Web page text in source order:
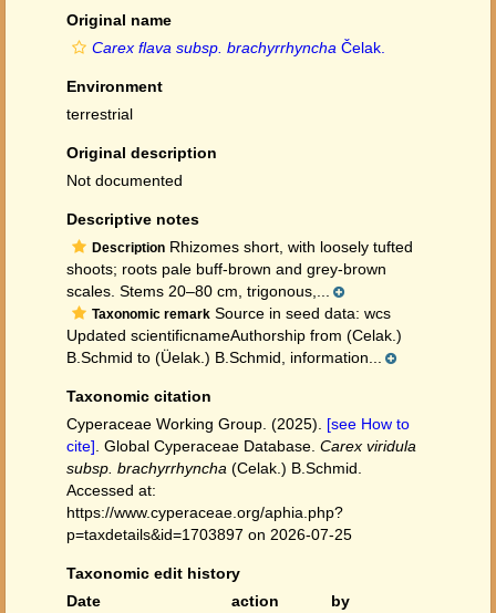
Original name
Carex flava subsp. brachyrrhyncha Čelak.
Environment
terrestrial
Original description
Not documented
Descriptive notes
Description Rhizomes short, with loosely tufted
shoots; roots pale buff-brown and grey-brown
scales. Stems 20–80 cm, trigonous,...
Taxonomic remark Source in seed data: wcs
Updated scientificnameAuthorship from (Celak.)
B.Schmid to (Üelak.) B.Schmid, information...
Taxonomic citation
Cyperaceae Working Group. (2025). [see How to
cite] . Global Cyperaceae Database. Carex viridula
subsp. brachyrrhyncha (Celak.) B.Schmid.
Accessed at:
https://www.cyperaceae.org/aphia.php?
p=taxdetails&id=1703897 on 2026-07-25
Taxonomic edit history
Date
action
by